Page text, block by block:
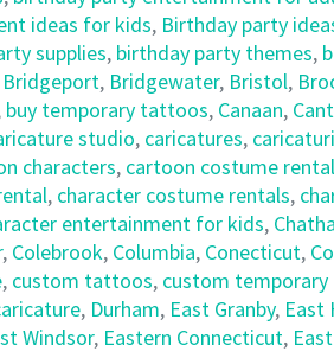
ideas for kids, Birthday party
supplies, birthday party themes,
Bridgeport, Bridgewater, Bristol,
buy temporary tattoos, Canaan,
studio, caricatures,
characters, cartoon costume
, character costume rentals,
entertainment for kids,
, Colebrook, Columbia, Conecticut,
, custom tattoos, custom
, Durham, East Granby, East
Windsor, Eastern Connecticut,